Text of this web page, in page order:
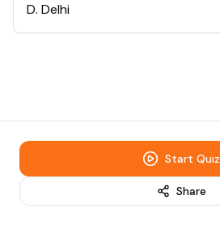
D. Delhi
Start Quiz
Share